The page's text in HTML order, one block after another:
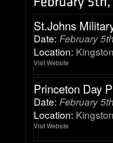
St.Johns
Date: February
Location:
Visit Website
Princeton Day
Date: February
Location:
Visit Website